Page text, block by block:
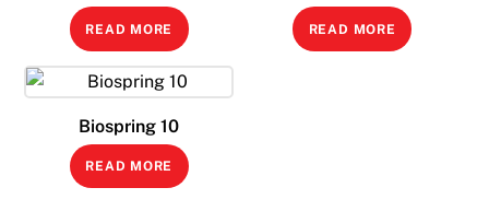
READ MORE READ MORE
Biospring 10
READ MORE